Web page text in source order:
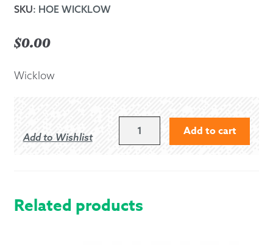
SKU: HOE WICKLOW
$0.00
Wicklow
Add to Wishlist Add to cart
Related products